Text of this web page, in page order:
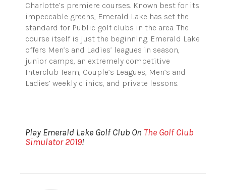
Charlotte’s premiere courses. Known best for its
impeccable greens, Emerald Lake has set the
standard for Public golf clubs in the area. The
course itself is just the beginning. Emerald Lake
offers Men’s and Ladies’ leagues in season,
junior camps, an extremely competitive
Interclub Team, Couple’s Leagues, Men’s and
Ladies’ weekly clinics, and private lessons.
Play Emerald Lake Golf Club On The Golf Club
Simulator 2019!